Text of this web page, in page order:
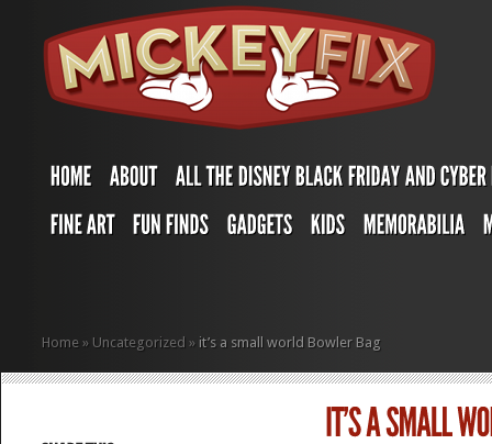
Home » Uncategorized » it’s a small world Bowler Bag